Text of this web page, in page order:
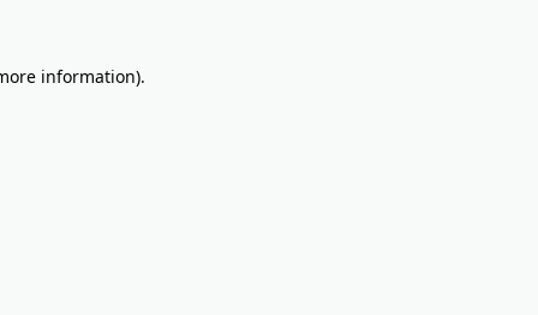
information).